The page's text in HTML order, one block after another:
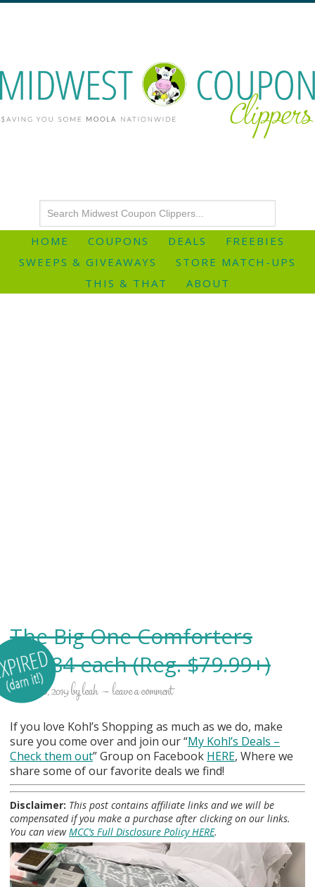
HOME COUPONS DEALS
FREEBIES
SWEEPS & GIVEAWAYS
STORE MATCH-UPS
THIS & THAT
ABOUT
The Big One Comforters
$17.84 each (Reg. $79.99+)
october 10, 2019byleah leave a comment
If you love Kohl’s Shopping as much as we do, make
sure you come over and join our “My Kohl’s Deals –
Check them out” Group on Facebook HERE, Where we
share some of our favorite deals we find!
Disclaimer: This post contains affiliate links and we will be
compensated if you make a purchase after clicking on our links.
You can viewMCC’s Full Disclosure Policy HERE.